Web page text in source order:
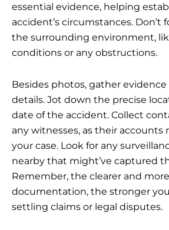
essential evidence, helping
accident’s circumstances. Don’t
the surrounding environment,
conditions or any obstructions.
Besides photos, gather
details. Jot down the precise
date of the accident. Collect
any witnesses, as their
your case. Look for any
nearby that might’ve captured
Remember, the clearer and
documentation, the stronger
settling claims or legal disputes.